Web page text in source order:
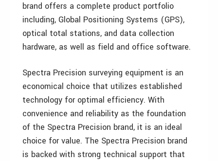
brand offers a complete product portfolio
including, Global Positioning Systems (GPS),
optical total stations, and data collection
hardware, as well as field and office software.
Spectra Precision surveying equipment is an
economical choice that utilizes established
technology for optimal efficiency. With
convenience and reliability as the foundation
of the Spectra Precision brand, it is an ideal
choice for value. The Spectra Precision brand
is backed with strong technical support that